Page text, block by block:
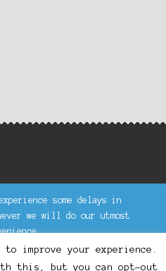
some delays in
we will do our utmost
of Authenticsk Limited,
no. 629335.
33 465 or U3229, Unit 5,
NW2 7JP © Keke Express
improve your experience.
this, but you can opt-out